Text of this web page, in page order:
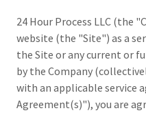
24 Hour Process LLC (the
website (the "Site") as a
the Site or any current or
by the Company
with an applicable service
Agreement(s)"), you are